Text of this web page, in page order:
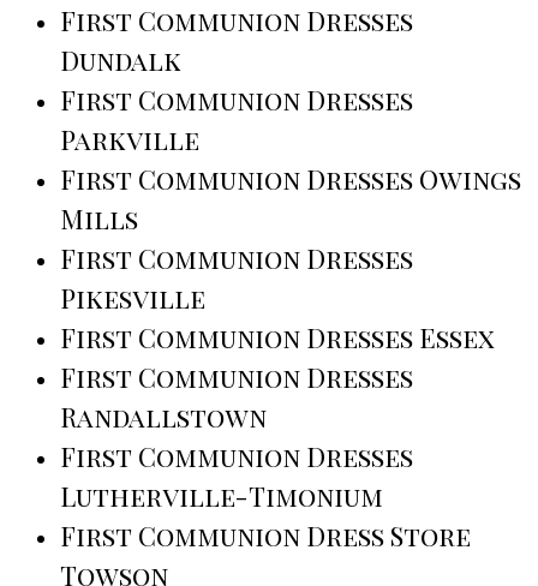
First Communion Dresses
Dundalk
First Communion Dresses
Parkville
First Communion Dresses Owings
Mills
First Communion Dresses
Pikesville
First Communion Dresses Essex
First Communion Dresses
Randallstown
First Communion Dresses
Lutherville-Timonium
First Communion Dress Store
Towson